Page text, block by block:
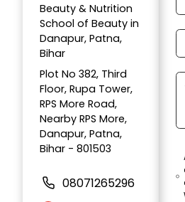
Beauty & Nutrition
School of Beauty in
Danapur, Patna,
Bihar
Plot No 382, Third
Floor, Rupa Tower,
RPS More Road,
Nearby RPS More,
Danapur, Patna,
Bihar - 801503
08071265296